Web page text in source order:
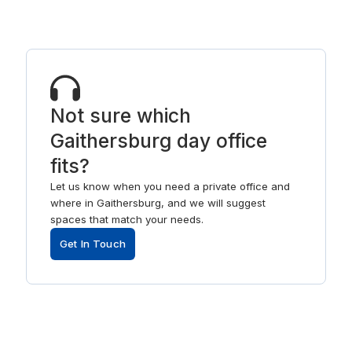
Not sure which
Gaithersburg day office
fits?
Let us know when you need a private office and
where in Gaithersburg, and we will suggest
spaces that match your needs.
Get In Touch